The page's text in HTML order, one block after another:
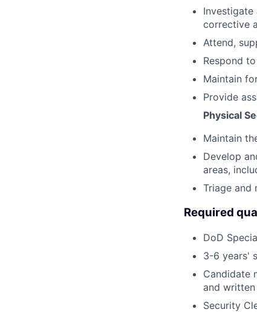
corrective
Attend,
Respond
Maintain
Provide
Physical
Maintain
Develop
areas,
Triage and
Required
DoD
3-6 years'
Candidate
and
Security